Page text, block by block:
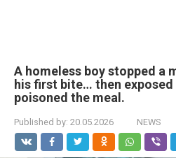
A homeless boy stopped a
his first bite… then exposed
poisoned the meal.
Published by: 20.05.2026 NEWS